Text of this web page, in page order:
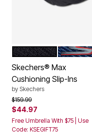
Color Options
BLACK
NAVY
Skechers® Max
Cushioning Slip-Ins
by Skechers
Price reduced from
$159.99to
$44.97
Free Umbrella With $75 | Use
Code: KSEGIFT75